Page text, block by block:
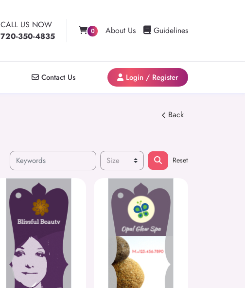
CALL US NOW
720-350-4835
0 About Us Guidelines
Guidelines
Contact Us
Contact Us Login / Register
Login / Register
Back
Reset